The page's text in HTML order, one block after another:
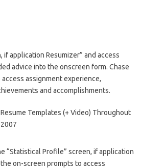
if application Resumizer” and access
advice into the onscreen form. Chase
assignment experience,
and accomplishments.
“Statistical Profile” screen, if application
on-screen prompts to access